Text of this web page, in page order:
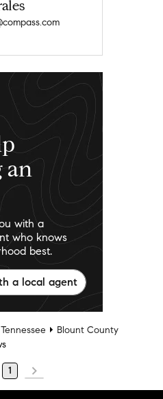
an
with a
who knows
best.
a local agent
Tennessee
Blount County
1